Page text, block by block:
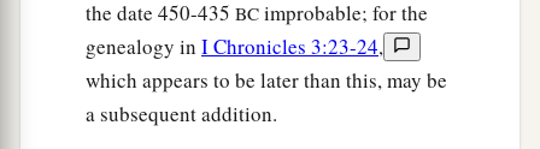
the date 450-435 BC improbable; for the
genealogy in I Chronicles 3:23-24,
which appears to be later than this, may be
a subsequent addition.